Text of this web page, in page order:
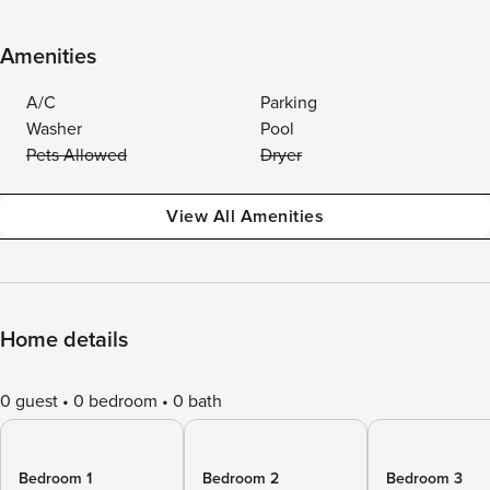
Amenities
A/C
Parking
Washer
Pool
Pets Allowed
Dryer
View All Amenities
Home details
0 guest 0 bedroom 0 bath
Bedroom 1
Bedroom 2
Bedroom 3